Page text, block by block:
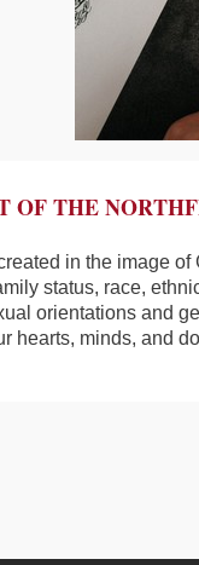
OF THE
in the image
status, race,
orientations and
hearts, minds, and